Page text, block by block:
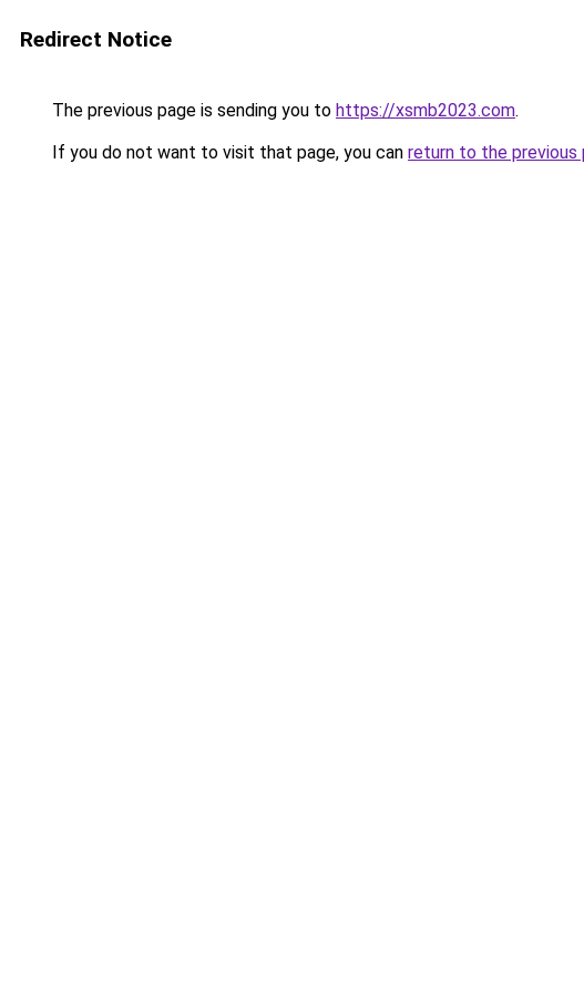
Redirect Notice
The previous page is sending you to https://xsmb2023.com.
If you do not want to visit that page, you can return to the previous